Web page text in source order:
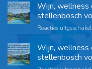
Wijn, wellness
stellenbosch
Reacties
Wijn, wellness
stellenbosch